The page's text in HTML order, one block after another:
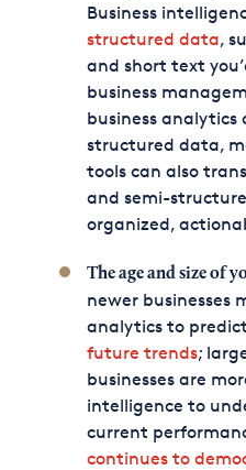
Business
structured data,
and short text
business
business analytics
structured data,
tools can also
and semi-
organized,
The age and size of
newer businesses
analytics to
future trends;
businesses are
intelligence to
current
continues to